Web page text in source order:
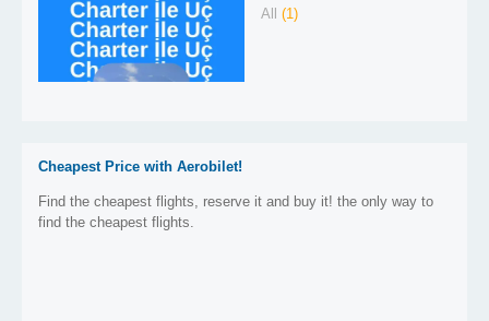
All (1)
Cheapest Price with Aerobilet!
Find the cheapest flights, reserve it and buy it! the only way to
find the cheapest flights.